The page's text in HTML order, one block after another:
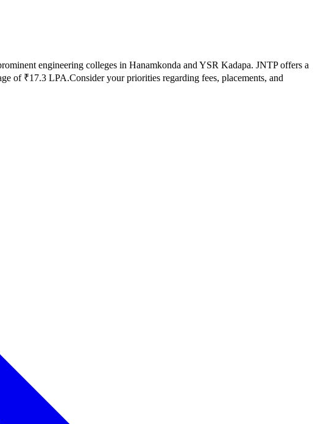
engineering colleges in Hanamkonda and YSR Kadapa. JNTPoffers a
of ₹17.3 LPA.Consider your priorities regarding fees, placements, and